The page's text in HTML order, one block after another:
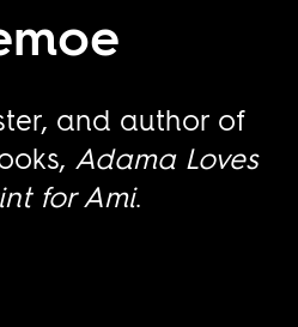
and author of
Adama Loves
for Ami.